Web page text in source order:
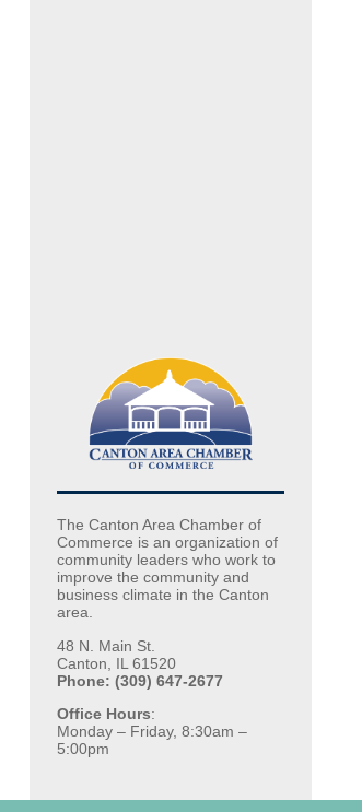
The Canton Area Chamber of
Commerce is an organization of
community leaders who work to
improve the community and
business climate in the Canton
area.
48 N. Main St.
Canton, IL 61520
Phone: (309) 647-2677
Office Hours:
Monday – Friday, 8:30am –
5:00pm